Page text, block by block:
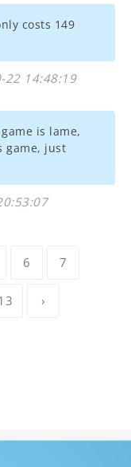
costs 149
22 14:48:19
is lame,
game, just
6 7
›